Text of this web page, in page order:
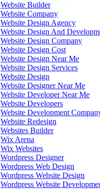
Website Builder
Website Company
Website Design Agency
Website Design And
Website Design Company
Website Design Cost
Website Design Near Me
Website Design Services
Website Design
Website Designer Near Me
Website Developer Near Me
Website Developers
Website Development
Website Redesign
Websites Builder
Wix Arena
Wix Websites
Wordpress Designer
Wordpress Web Design
Wordpress Website Design
Wordpress Website